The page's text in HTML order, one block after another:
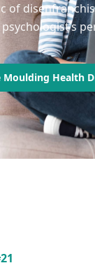
of
Moulding Health